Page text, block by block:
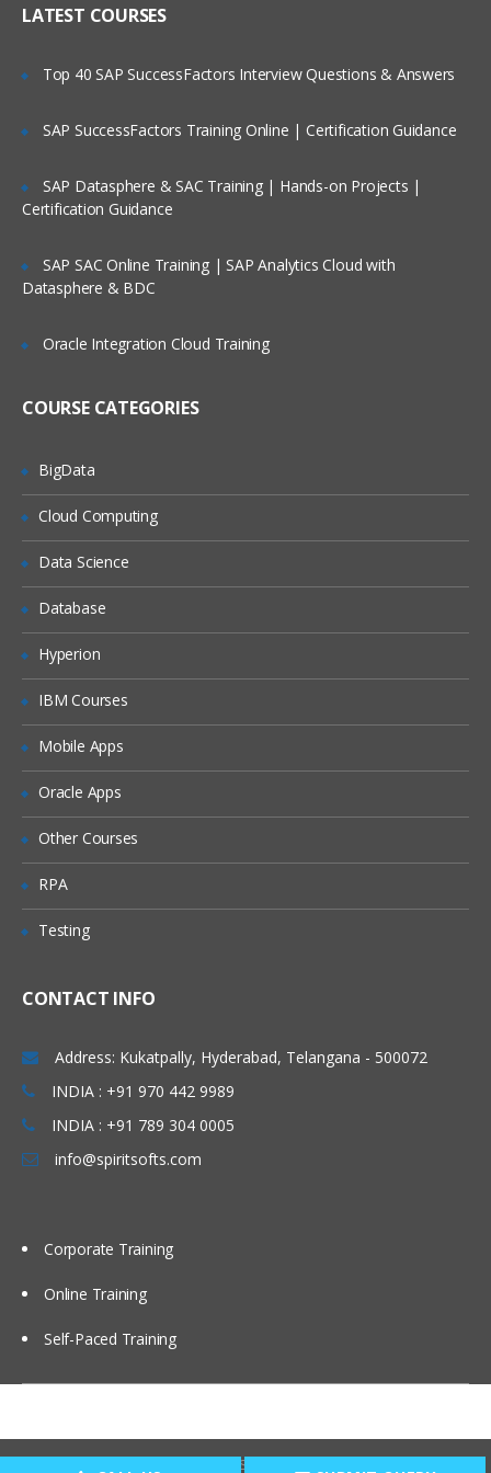
Associating Segments With Campaigns
Building Queries With the Unica Macros
Building Queries With the User
The Sample Process
Using the Flowcharts Templates
REFINEMENT & OUTPUT
Table Mapping
The Audience Process
LATEST COURSES
Top 40 SAP SuccessFactors Interview Questions & Answers
SAP SuccessFactors Training Online | Certification Guidance
SAP Datasphere & SAC Training | Hands-on Projects |
Certification Guidance
SAP SAC Online Training | SAP Analytics Cloud with
Datasphere & BDC
Oracle Integration Cloud Training
COURSE CATEGORIES
BigData
Cloud Computing
Data Science
Database
Hyperion
IBM Courses
Mobile Apps
Oracle Apps
Other Courses
RPA
Testing
CONTACT INFO
Address: Kukatpally, Hyderabad, Telangana - 500072
INDIA : +91 970 442 9989
INDIA : +91 789 304 0005
info@spiritsofts.com
Corporate Training
Online Training
Self-Paced Training
SpiritSofts.